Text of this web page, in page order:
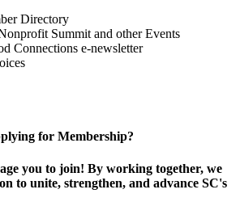
Directory
Summit and other Events
Connections e-newsletter
for Membership?
you to join! By working together, we
to unite, strengthen, and advance SC's